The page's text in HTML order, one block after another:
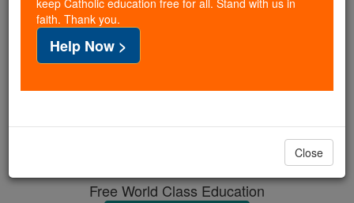
But fewer than 2% of readers donate. If everyone gave
just$5, the cost of a coffee
and keep Catholic education free for all. Stand with us
Free World Class Education
keep Catholic education free for all. Stand with us in
faith. Thank you.
Help Now >
Close